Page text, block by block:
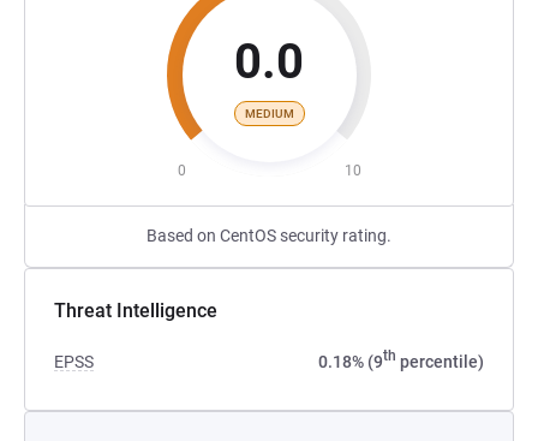
0.0
MEDIUM
0 10
Based on CentOS security rating.
Threat Intelligence
EPSS 0.18% (9th percentile)